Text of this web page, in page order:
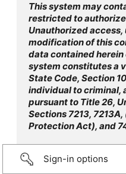
This system may
restricted to
Unauthorized access,
modification of this
data contained
system constitutes a
State Code, Section
individual to criminal,
pursuant to Title 26,
Sections 7213,
Protection Act), and
Sign-in options